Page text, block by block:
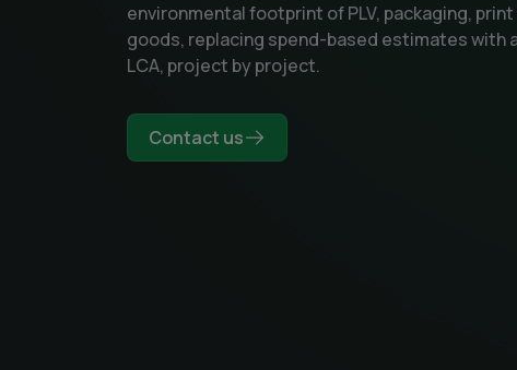
environmental footprint of PLV, packaging,
goods, replacing spend-based estimates with
LCA, project by project.
Contact us